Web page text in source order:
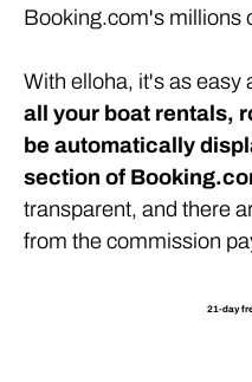
Booking.com's millions
With elloha, it's as easy
all your boat rentals,
be automatically
section of
transparent, and there
from the commission
21-day